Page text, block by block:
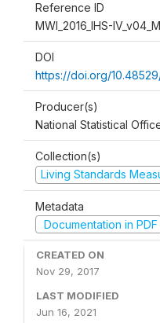
Reference ID
MWI_2016_IHS-IV_v04_M
DOI
https://doi.org/
Producer(s)
National Statistical
Collection(s)
Living Standards
Metadata
Documentation in PDF
CREATED ON
Nov 29, 2017
LAST MODIFIED
Jun 16, 2021